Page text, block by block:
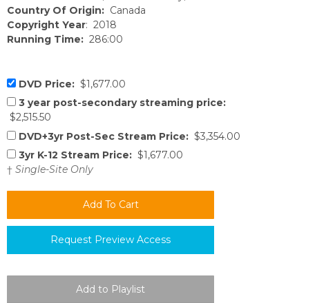
Country Of Origin: Canada
Copyright Year: 2018
Running Time: 286:00
DVD Price: $1,677.00
3 year post-secondary streaming price:
$2,515.50
DVD+3yr Post-Sec Stream Price: $3,354.00
3yr K-12 Stream Price: $1,677.00
† Single-Site Only
Request Preview Access